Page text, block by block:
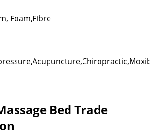
Foam,Fibre
Bed Trade